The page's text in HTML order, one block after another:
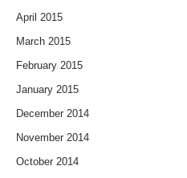
April 2015
March 2015
February 2015
January 2015
December 2014
November 2014
October 2014